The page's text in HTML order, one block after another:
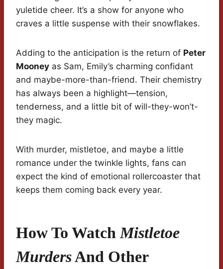
yuletide cheer. It’s a show for anyone who
craves a little suspense with their snowflakes.
Adding to the anticipation is the return of Peter
Mooney as Sam, Emily’s charming confidant
and maybe-more-than-friend. Their chemistry
has always been a highlight—tension,
tenderness, and a little bit of will-they-won’t-
they magic.
With murder, mistletoe, and maybe a little
romance under the twinkle lights, fans can
expect the kind of emotional rollercoaster that
keeps them coming back every year.
How To Watch Mistletoe
MurdersAnd Other